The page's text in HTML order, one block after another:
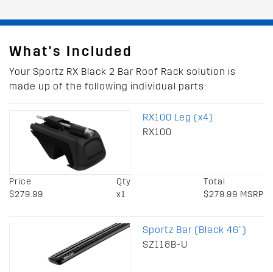
What's Included
Your Sportz RX Black 2 Bar Roof Rack solution is
made up of the following individual parts:
RX100 Leg (x4)
RX100
Price
$279.99
Qty
x1
Total
$279.99 MSRP
Sportz Bar (Black 46")
SZ118B-U